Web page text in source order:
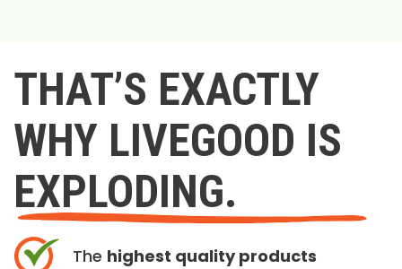
THAT’S EXACTLY
WHY LIVEGOOD IS
EXPLODING.
The highest quality products